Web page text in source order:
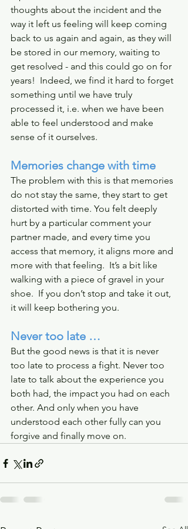
thoughts about the incident and the
way it left us feeling will keep coming
back to us again and again, as they will
be stored in our memory, waiting to
get resolved - and this could go on for
years!  Indeed, we find it hard to forget
something until we have truly
processed it, i.e. when we have been
able to feel understood and make
sense of it ourselves.
Memories change with time
The problem with this is that memories
do not stay the same, they start to get
distorted with time. You felt deeply
hurt by a particular comment your
partner made, and every time you
access that memory, it aligns more and
more with that feeling.  It’s a bit like
walking with a piece of gravel in your
shoe.  If you don’t stop and take it out,
it will keep bothering you.
Never too late …
But the good news is that it is never
too late to process a fight. Never too
late to talk about the experience you
both had, the impact you had on each
other. And only when you have
understood each other fully can you
forgive and finally move on.